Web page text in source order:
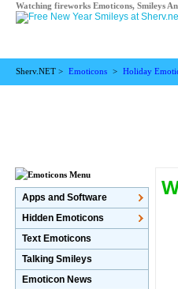
Watching fireworks Emoticons, Smileys
Sherv.NET > Emoticons > Holiday
Apps and Software
Hidden Emoticons
Text Emoticons
Talking Smileys
Emoticon News